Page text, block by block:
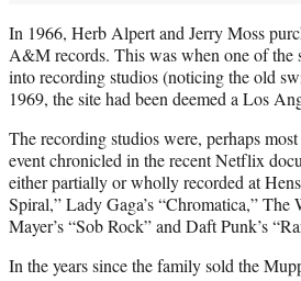
In 1966, Herb Alpert and Jerry Moss
A&M records. This was when one of the
into recording studios (noticing the old
1969, the site had been deemed a Los
The recording studios were, perhaps
event chronicled in the recent Netflix
either partially or wholly recorded at
Spiral,” Lady Gaga’s “Chromatica,” The
Mayer’s “Sob Rock” and Daft Punk’s
In the years since the family sold the